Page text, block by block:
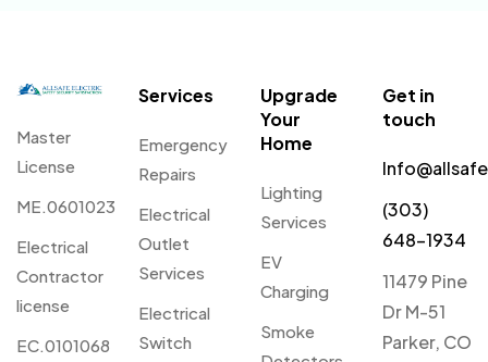
Master
License
ME.0601023
Electrical
Contractor
license
EC.0101068
Services
Emergency
Repairs
Electrical
Outlet
Services
Electrical
Switch
Upgrade
Your
Home
Lighting
Services
EV
Charging
Smoke
Get in
touch
(303)
648-1934
11479 Pine
Dr M-51
Parker, CO